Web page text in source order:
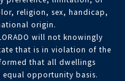
religion, sex, handicap,
origin.
will not knowingly
that is in violation of the
that all dwellings
equal opportunity basis.